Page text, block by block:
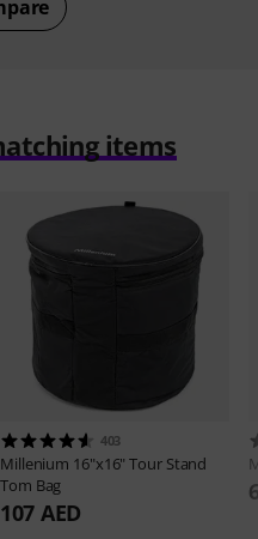
items
403
Millenium 16"x16" Tour Stand
Tom Bag
107 AED